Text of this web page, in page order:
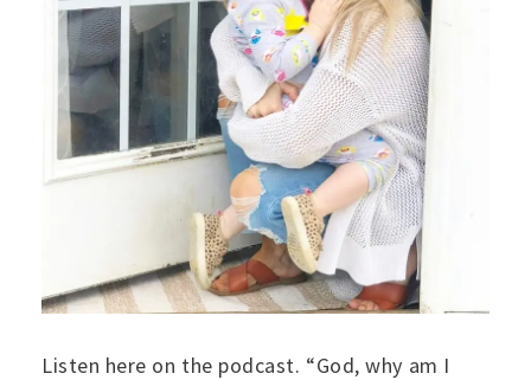
Listen here on the podcast. “God, why am I